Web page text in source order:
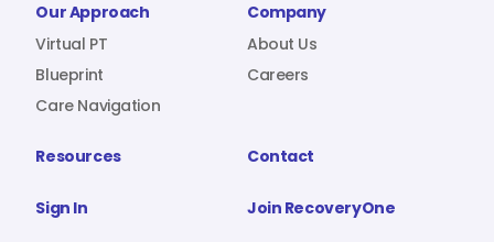
Our Approach
Virtual PT
Blueprint
Care Navigation
Company
About Us
Careers
Resources Contact
Sign In Join RecoveryOne